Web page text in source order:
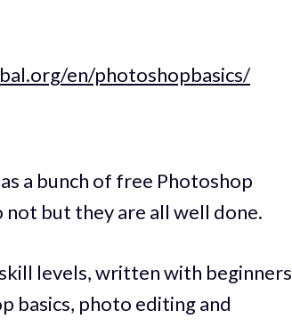
en/photoshopbasics/
a bunch of free Photoshop
not but they are all well done.
levels, written with beginners
basics, photo editing and